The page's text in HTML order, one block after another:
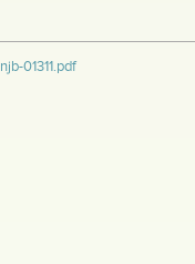
njb-01311.pdf